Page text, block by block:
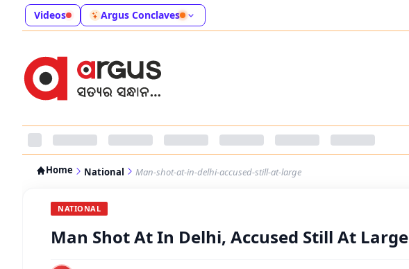
Videos Argus Conclaves
Home National Man-shot-at-in-delhi-accused-still-at-large
NATIONAL
Man Shot At In Delhi, Accused Still At Large